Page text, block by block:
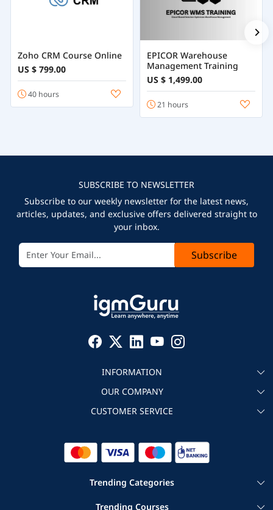
Zoho CRM Course Online
US $ 799.00
40 hours
EPICOR Warehouse
Management Training
US $ 1,499.00
21 hours
SUBSCRIBE TO NEWSLETTER
Subscribe to our weekly newsletter for the latest news,
articles, updates, and exclusive offers delivered straight to
your inbox.
Subscribe
INFORMATION
About igmGuru
Become an instructor
Corporate IT Training
OUR COMPANY
Testimonial
CUSTOMER SERVICE
Refund Policy
Trending Categories
Cloud Computing Courses | Big Data Certification Courses
Trending Courses